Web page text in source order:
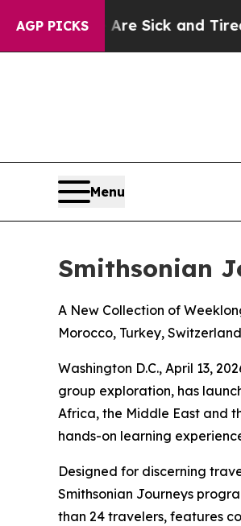
AGP PICKS
Are Sick and Tired of This
Menu
Smithsonian
A New Collection of
Morocco, Turkey,
Washington D.C., April 13,
group exploration, has
Africa, the Middle East and
hands-on learning
Designed for discerning
Smithsonian Journeys
than 24 travelers, features